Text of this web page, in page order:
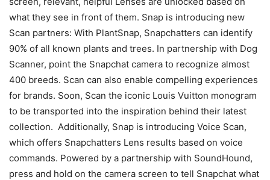
what they see in front of them. Snap is introducing new
Scan partners: With PlantSnap, Snapchatters can identify
90% of all known plants and trees. In partnership with Dog
Scanner, point the Snapchat camera to recognize almost
400 breeds. Scan can also enable compelling experiences
for brands. Soon, Scan the iconic Louis Vuitton monogram
to be transported into the inspiration behind their latest
collection. Additionally, Snap is introducing Voice Scan,
which offers Snapchatters Lens results based on voice
commands. Powered by a partnership with SoundHound,
press and hold on the camera screen to tell Snapchat what